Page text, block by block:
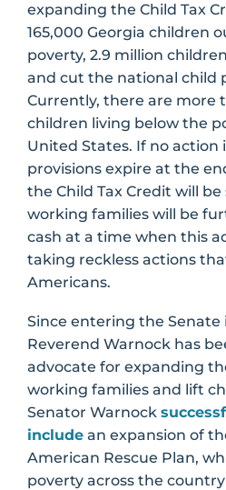
expanding the Child Tax
165,000 Georgia children
poverty, 2.9 million
and cut the national child
Currently, there are more
children living below the
United States. If no
provisions expire at the
the Child Tax Credit will
working families will be
cash at a time when this
taking reckless actions
Americans.
Since entering the Senate
Reverend Warnock has
advocate for expanding
working families and lift
Senator Warnock
include an expansion of
American Rescue Plan,
poverty across the